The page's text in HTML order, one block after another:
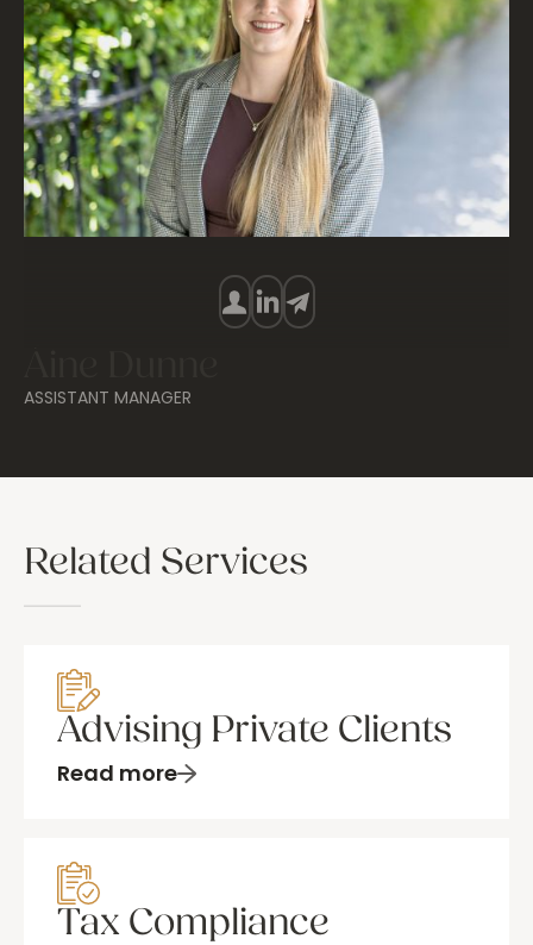
ASSISTANT MANAGER
Related Services
Advising Private Clients
Read more
Tax Compliance